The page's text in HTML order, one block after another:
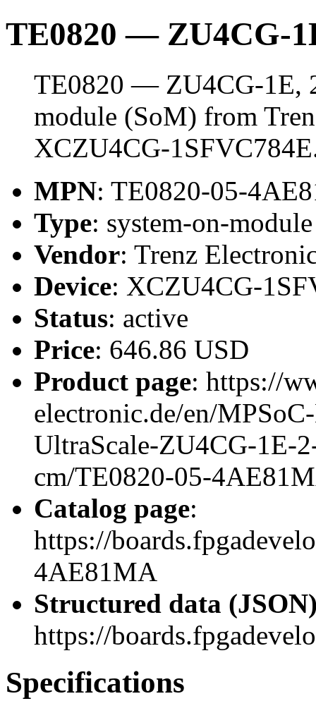
TE0820 — ZU4CG-
TE0820 — ZU4CG-1E,
module (SoM) from
XCZU4CG-
MPN: TE0820-05-
Type: system-on-
Vendor: Trenz
Device: XCZU4CG-
Status: active
Price: 646.86 USD
Product page: https://
electronic.de/en/
UltraScale-ZU4CG-1E-
cm/TE0820-05-
Catalog page:
https://
4AE81MA
Structured data
https://
Specifications